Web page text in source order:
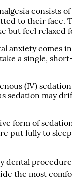
consists
to their face.
but feel relaxed
anxiety comes
a single,
(IV)
sedation may
form of
put fully to
dental
the most